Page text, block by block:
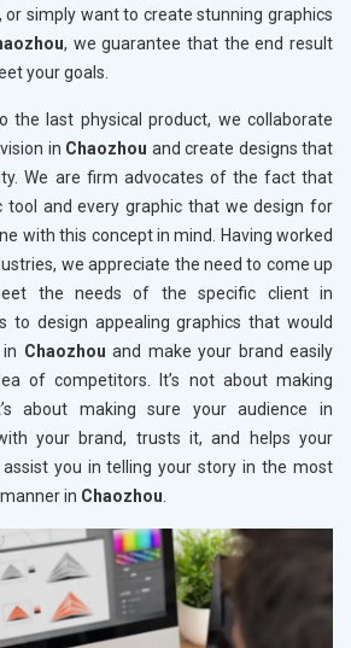
simply want to create stunning graphics
, we guarantee that the end result
your goals.
the last physical product, we collaborate
in Chaozhou and create designs that
We are firm advocates of the fact that
tool and every graphic that we design for
with this concept in mind. Having worked
we appreciate the need to come up
the needs of the specific client in
to design appealing graphics that would
Chaozhou and make your brand easily
of competitors. It’s not about making
about making sure your audience in
your brand, trusts it, and helps your
assist you in telling your story in the most
in Chaozhou.